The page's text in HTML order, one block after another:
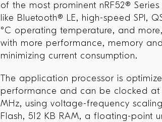
of the most prominent nRF52®
like Bluetooth® LE, high-speed SPI,
°C operating temperature, and
with more performance, memory
minimizing current consumption.
The application processor is
performance and can be clocked at
MHz, using voltage-frequency
Flash, 512 KB RAM, a floating-point